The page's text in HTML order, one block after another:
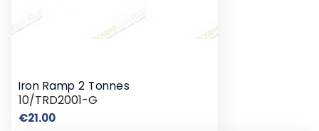
Iron Ramp 2 Tonnes
10/TRD2001-G
€21.00Price